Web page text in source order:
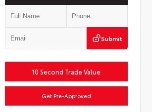
Submit
10 Second Trade Value
Get Pre-Approved